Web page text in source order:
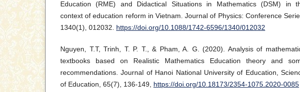
Education (RME) and Didactical Situations in Mathematics (DSM) in
context of education reform in Vietnam. Journal of Physics: Conference
1340(1), 012032. https://doi.org/10.1088/1742-6596/1340/012032
Nguyen, T.T, Trinh, T. P. T., & Pham, A. G. (2020). Analysis of
textbooks based on Realistic Mathematics Education theory and
recommendations. Journal of Hanoi National University of Education,
of Education, 65(7), 136-149, https://doi.org/10.18173/2354-1075.2020-0085